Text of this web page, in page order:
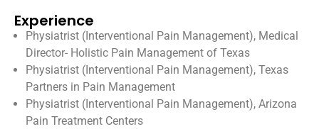
Experience
Physiatrist (Interventional Pain Management), Medical
Director- Holistic Pain Management of Texas
Physiatrist (Interventional Pain Management), Texas
Partners in Pain Management
Physiatrist (Interventional Pain Management), Arizona
Pain Treatment Centers